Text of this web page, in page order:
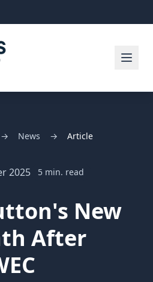
→ News → Article
2025 5 min. read
New
After